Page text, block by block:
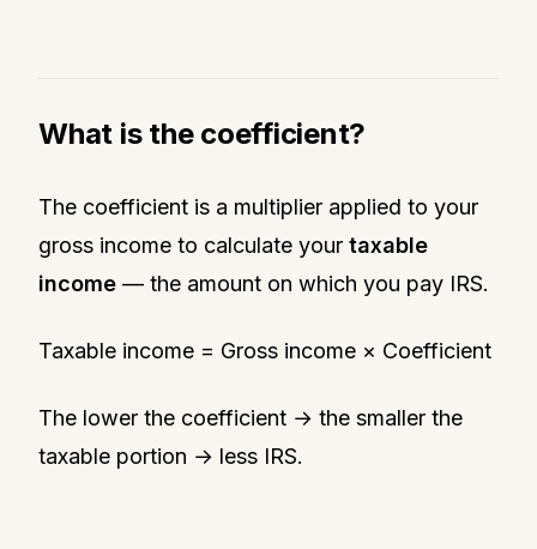
What is the coefficient?
The coefficient is a multiplier applied to your
gross income to calculate your taxable
income — the amount on which you pay IRS.
Taxable income = Gross income × Coefficient
The lower the coefficient → the smaller the
taxable portion → less IRS.